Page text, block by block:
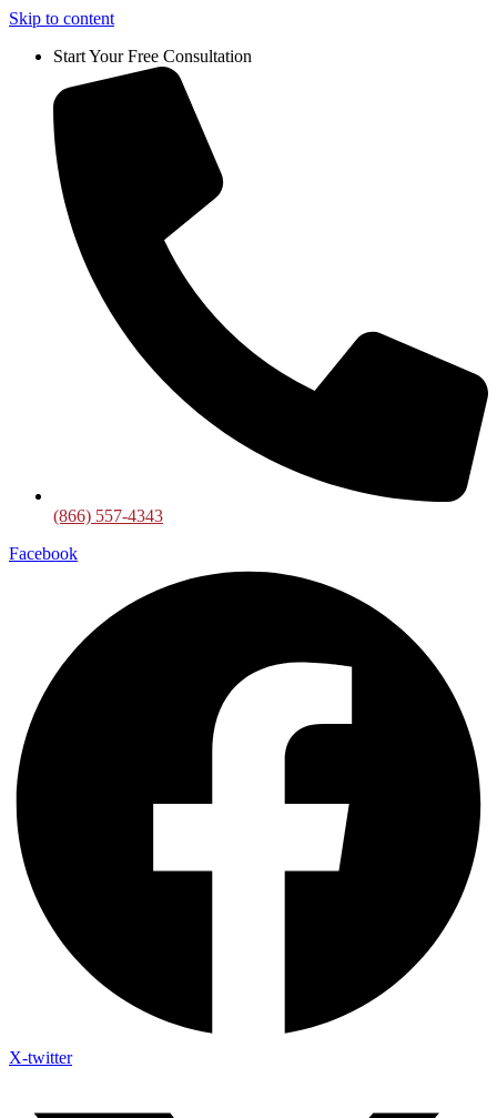
Skip to content
Start Your Free Consultation
(866) 557-4343
Facebook
X-twitter